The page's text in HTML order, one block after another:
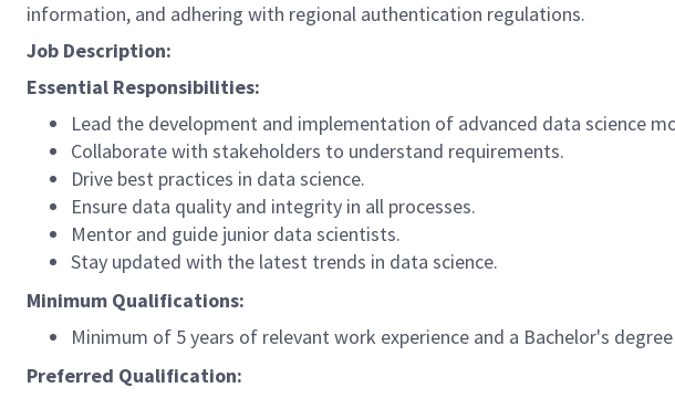
information, and adhering with regional authentication regulations.
Job Description:
Essential Responsibilities:
Lead the development and implementation of advanced data science
Collaborate with stakeholders to understand requirements.
Drive best practices in data science.
Ensure data quality and integrity in all processes.
Mentor and guide junior data scientists.
Stay updated with the latest trends in data science.
Minimum Qualifications:
Minimum of 5 years of relevant work experience and a Bachelor's
Preferred Qualification: